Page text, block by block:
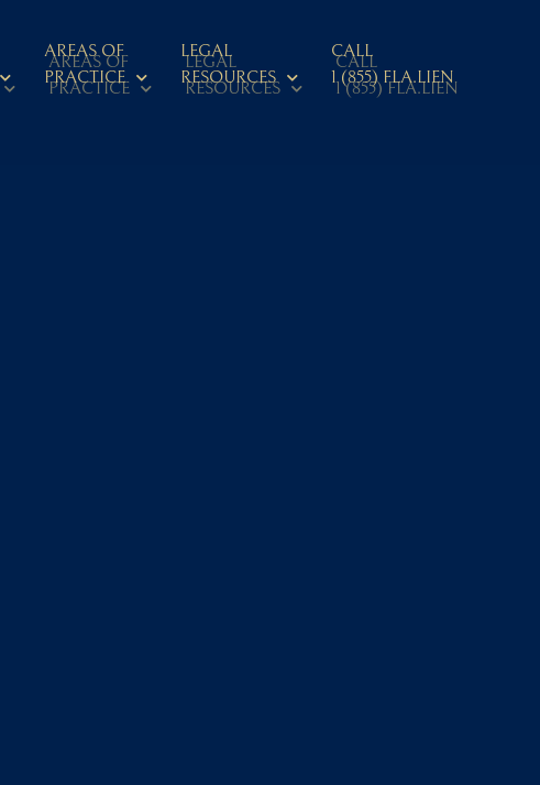
AREAS OF
PRACTICE
LEGAL
RESOURCES
CALL
1 (855) FLA.LIEN
AREAS OF
PRACTICE
LEGAL
RESOURCES
CALL
1 (855) FLA.LIEN